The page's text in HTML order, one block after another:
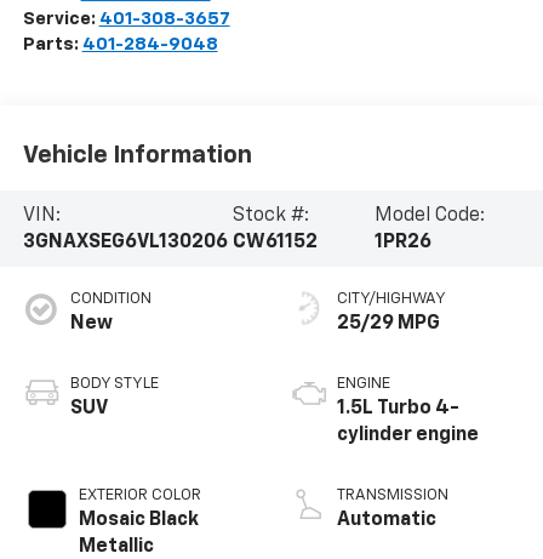
Service: 401-308-3657
Parts: 401-284-9048
Vehicle Information
VIN:
3GNAXSEG6VL130206
Stock #:
CW61152
Model Code:
1PR26
CONDITION
New
BODY STYLE
SUV
EXTERIOR COLOR
Mosaic Black
Metallic
CITY/HIGHWAY
25/29 MPG
ENGINE
1.5L Turbo 4-
cylinder engine
TRANSMISSION
Automatic